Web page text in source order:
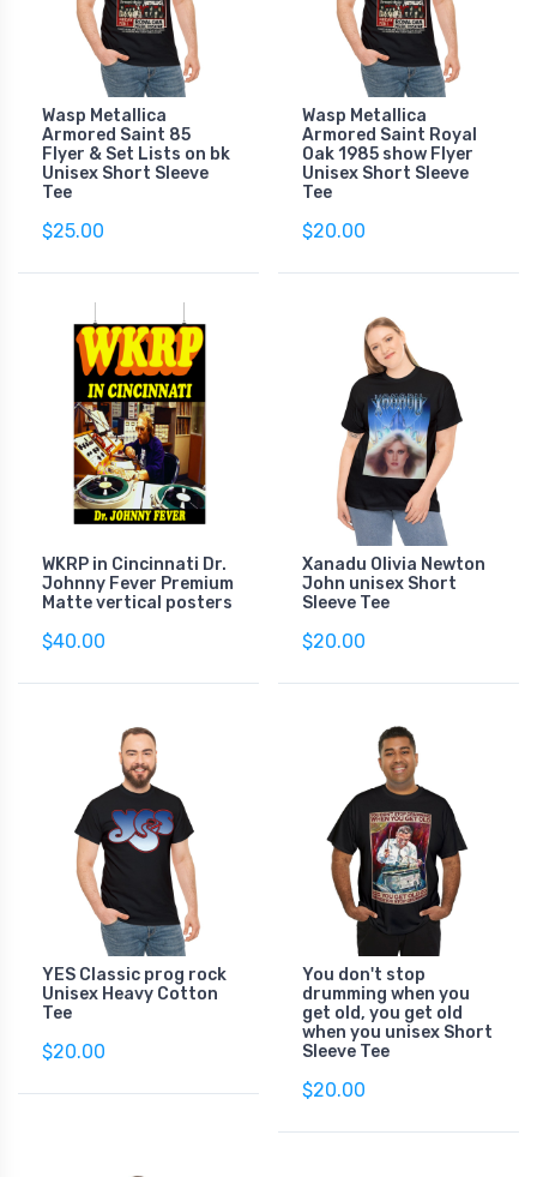
Wasp Metallica
Armored Saint 85
Flyer & Set Lists on bk
Unisex Short Sleeve
Tee
$25.00
Wasp Metallica
Armored Saint Royal
Oak 1985 show Flyer
Unisex Short Sleeve
Tee
$20.00
WKRP in Cincinnati Dr.
Johnny Fever Premium
Matte vertical posters
$40.00
Xanadu Olivia Newton
John unisex Short
Sleeve Tee
$20.00
YES Classic prog rock
Unisex Heavy Cotton
Tee
$20.00
You don't stop
drumming when you
get old, you get old
when you unisex Short
Sleeve Tee
$20.00